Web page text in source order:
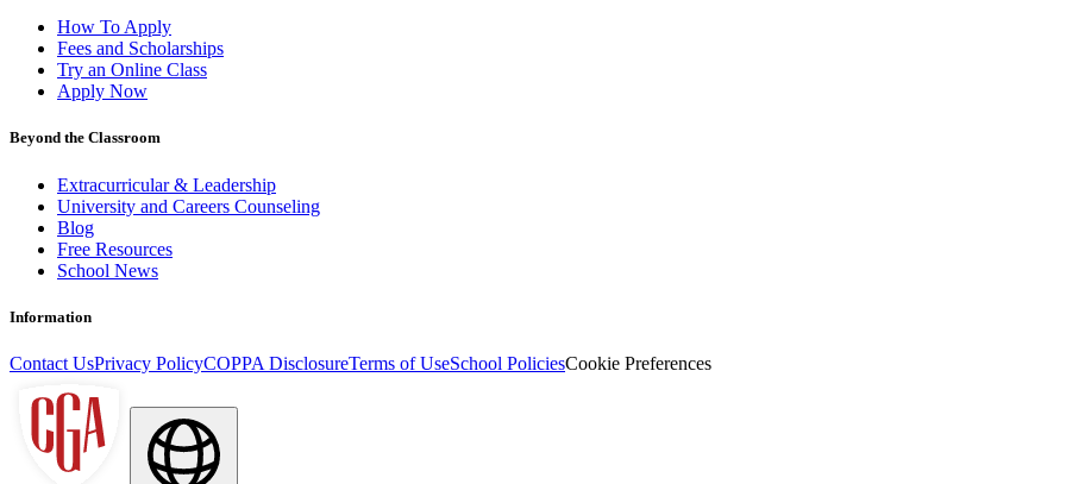
How To Apply
Fees and Scholarships
Try an Online Class
Apply Now
Beyond the Classroom
Extracurricular & Leadership
University and Careers Counseling
Blog
Free Resources
School News
Information
Contact UsPrivacy PolicyCOPPA DisclosureTerms of UseSchool PoliciesCookie Preferences